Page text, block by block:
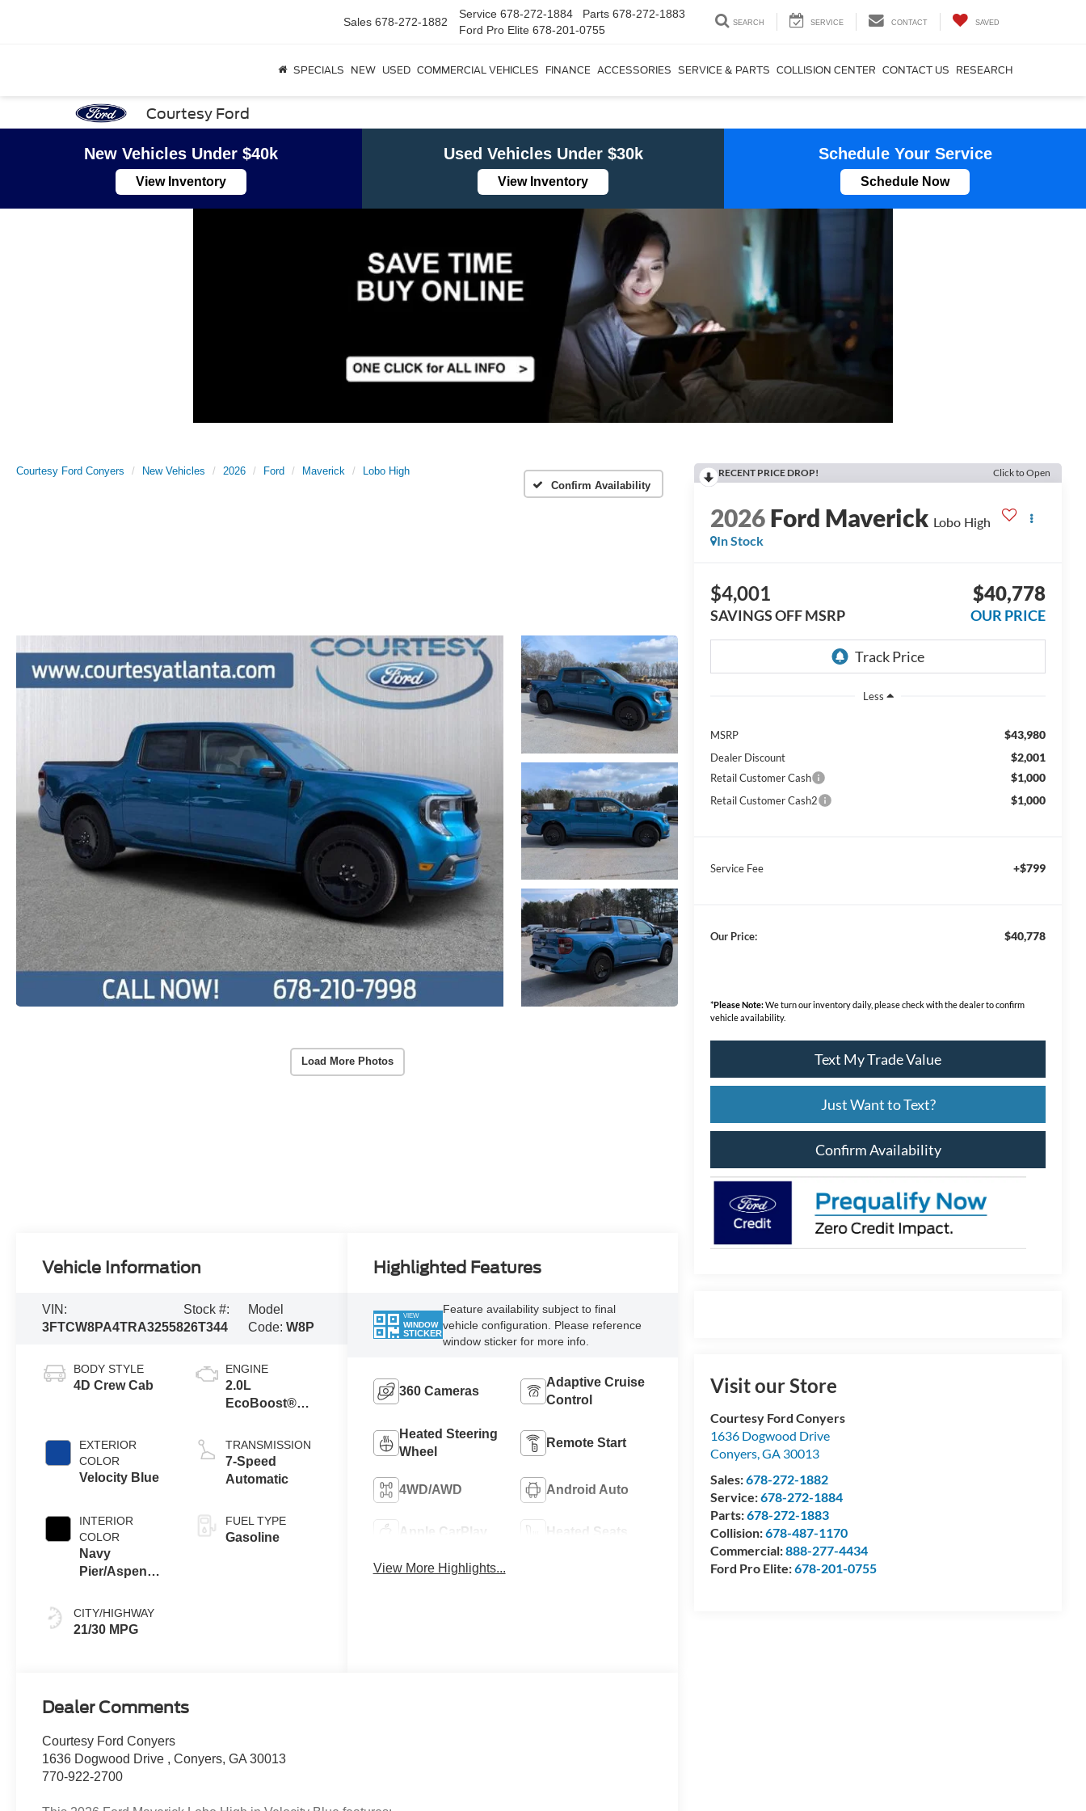
Courtesy Ford
Sales 678-272-1882
Service 678-272-1884 Parts 678-272-1883
Ford Pro Elite 678-201-0755
SEARCH SERVICE CONTACT SAVED
SPECIALS NEW USED COMMERCIAL VEHICLES FINANCE ACCESSORIES SERVICE & PARTS COLLISION CENTER CONTACT US RESEARCH
New Vehicles Under $40k
View Inventory
Used Vehicles Under $30k
View Inventory
Schedule Your Service
Schedule Now
Courtesy Ford Conyers New Vehicles 2026 Ford Maverick
Lobo High
Confirm Availability
Load More Photos
RECENT PRICE DROP! Click to Open
2026Ford Maverick Lobo High
In Stock
$4,001
SAVINGS OFF MSRP
$40,778
OUR PRICE
Less
MSRP $43,980
Dealer Discount $2,001
Retail Customer Cash $1,000
Retail Customer Cash2 $1,000
Service Fee +$799
Our Price: $40,778
*Please Note:We turn our inventory daily, please check with the dealer to confirm
vehicle availability.
Text My Trade Value
Just Want to Text?
Confirm Availability
Visit our Store
Courtesy Ford Conyers
1636 Dogwood Drive
Conyers ,GA 30013
Sales:678-272-1882
Service:678-272-1884
Parts:678-272-1883
Collision:678-487-1170
Commercial:888-277-4434
Ford Pro Elite:678-201-0755
Vehicle Information
VIN:
3FTCW8PA4TRA32558
Stock #:
26T344
Model
Code:W8P
BODY STYLE
4D Crew Cab
EXTERIOR
COLOR
Velocity Blue
INTERIOR
COLOR
Navy
Pier/Aspen
CITY/HIGHWAY
21/30 MPG
ENGINE
2.0L
EcoBoost®
TRANSMISSION
7-Speed
Automatic
FUEL TYPE
Gasoline
Highlighted Features
VIEW
WINDOW
STICKER
Feature availability subject to final
vehicle configuration. Please reference
window sticker for more info.
360 Cameras
Adaptive Cruise
Control
Heated Steering
Wheel
Remote Start
4WD/AWD Android Auto
Apple CarPlay Heated Seats
View More Highlights...
Dealer Comments
Courtesy Ford Conyers
1636 Dogwood Drive , Conyers, GA 30013
770-922-2700